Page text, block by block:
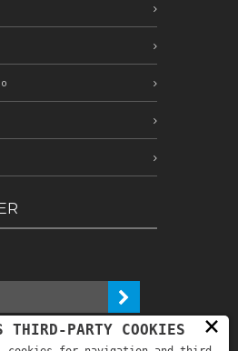
information and
of my personal
×
THIRD-PARTY COOKIES